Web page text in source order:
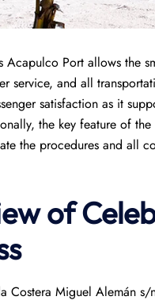
Acapulco Port allows the
service, and all
satisfaction as it
the key feature of
the procedures and all
of
Costera Miguel Alemán